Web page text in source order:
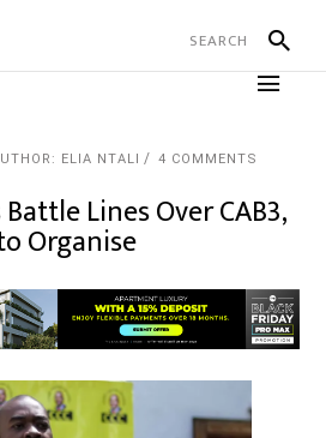
ELIA NTALI 4 COMMENTS
Lines Over CAB3,
Organise